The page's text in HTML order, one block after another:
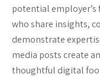
potential
who share insights,
demonstrate
media posts create
thoughtful digital